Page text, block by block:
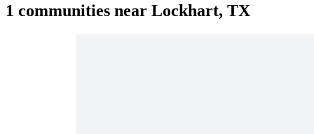
1 communities near Lockhart, TX